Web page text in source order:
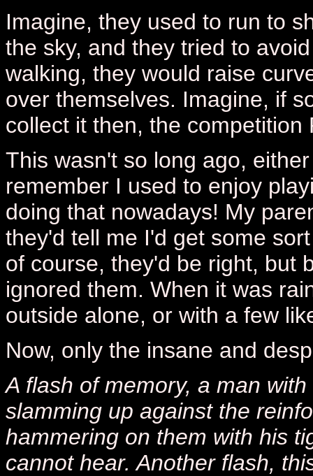
Imagine, they used to run to
the sky, and they tried to
walking, they would raise
over themselves. Imagine, if
collect it then, the
This wasn't so long ago,
remember I used to enjoy
doing that nowadays! My
they'd tell me I'd get some
of course, they'd be right, but
ignored them. When it was
outside alone, or with a few
Now, only the insane and
A flash of memory, a man
slamming up against the
hammering on them with his
cannot hear. Another flash,